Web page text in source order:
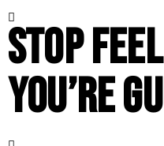
Stop
you’re